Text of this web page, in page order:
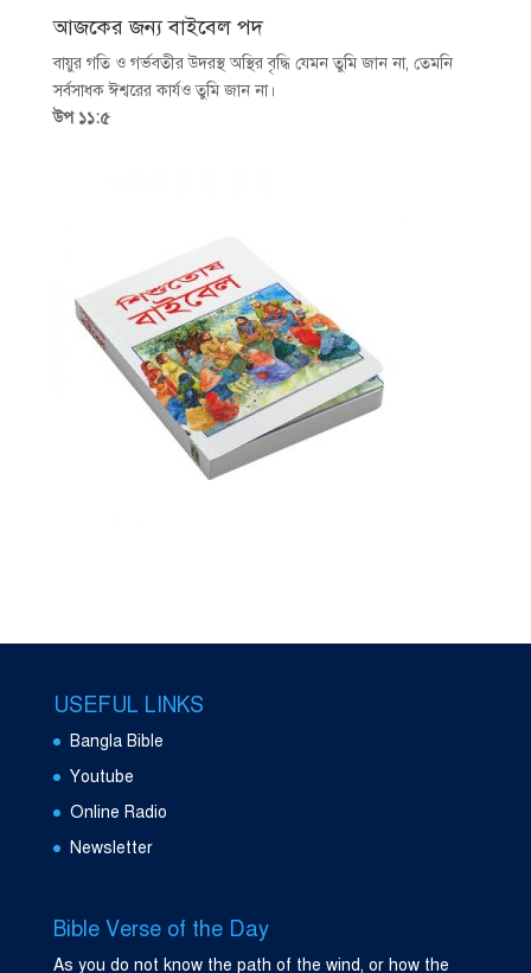
আজকের জন্য বাইবেল পদ
বায়ুর গতি ও গর্ভবতীর উদরস্থ অস্থির বৃদ্ধি যেমন তুমি জান না, তেমনি
সর্বসাধক ঈশ্বরের কার্যও তুমি জান না।
উপ ১১:৫
USEFUL LINKS
Bangla Bible
Youtube
Online Radio
Newsletter
Bible Verse of the Day
As you do not know the path of the wind, or how the